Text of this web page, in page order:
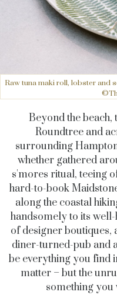
Raw tuna maki roll, lobster and
Beyond the beach,
Roundtree and
surrounding
whether gathered
s'mores ritual, teeing
hard-to-book
along the coastal
handsomely to its
of designer boutiques,
diner-turned-pub and
be everything you find
matter –but the
something you